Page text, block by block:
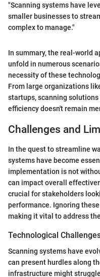
"Scanning systems have
smaller businesses to
complex to manage."
In summary, the real-world
unfold in numerous
necessity of these
From large organizations
startups, scanning
efficiency doesn't remain
Challenges and
In the quest to streamline
systems have become
implementation is not
can impact overall
crucial for stakeholders
performance. Ignoring
making it vital to address
Technological
Scanning systems have
can present hurdles along
infrastructure might